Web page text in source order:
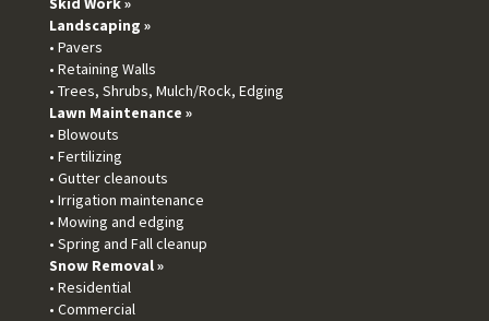
Landscaping »
• Pavers
• Retaining Walls
• Trees, Shrubs, Mulch/Rock, Edging
Lawn Maintenance »
• Blowouts
• Fertilizing
• Gutter cleanouts
• Irrigation maintenance
• Mowing and edging
• Spring and Fall cleanup
Snow Removal »
• Residential
• Commercial